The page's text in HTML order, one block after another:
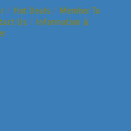
Hot Deals
Member To
Us
Information &